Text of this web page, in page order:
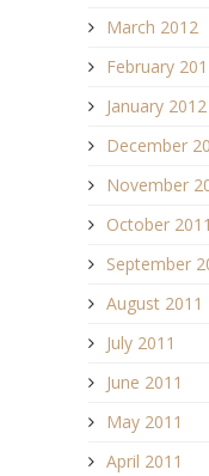
March 2012
February
January 2012
December
November
October 2011
September
August 2011
July 2011
June 2011
May 2011
April 2011